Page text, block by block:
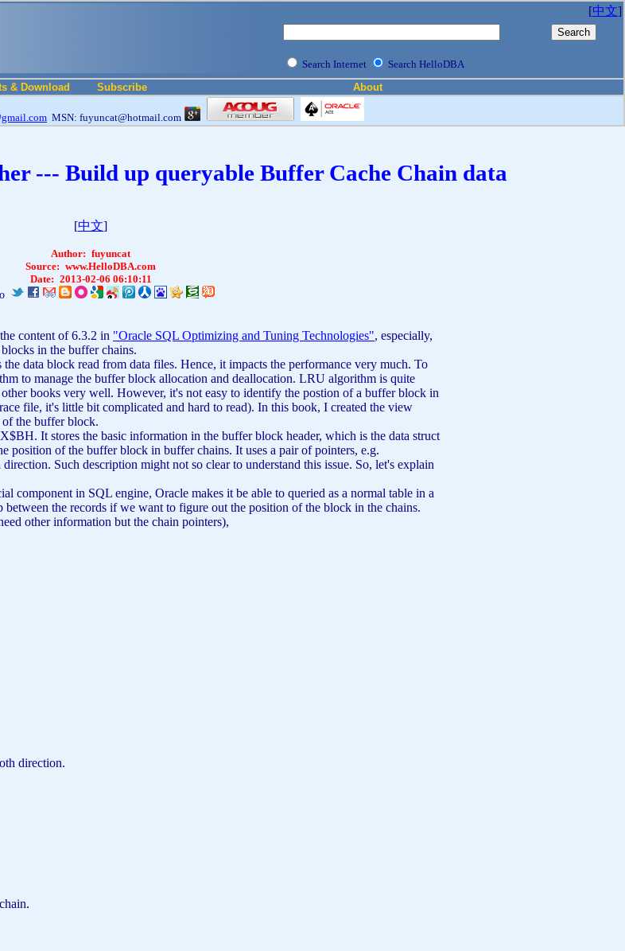
[中文]
Search Internet
Search HelloDBA
& Download Subscribe About
MSN: fuyuncat@hotmail.com
--- Build up queryable Buffer Cache Chain data
[中文]
Author: fuyuncat
Source: www.HelloDBA.com
Date: 2013-02-06 06:10:11
content of 6.3.2 in "Oracle SQL Optimizing and Tuning Technologies", especially,
in the buffer chains.
data block read from data files. Hence, it impacts the performance very much. To
to manage the buffer block allocation and deallocation. LRU algorithm is quite
books very well. However, it's not easy to identify the postion of a buffer block in
file, it's little bit complicated and hard to read). In this book, I created the view
the buffer block.
It stores the basic information in the buffer block header, which is the data struct
position of the buffer block in buffer chains. It uses a pair of pointers, e.g.
Such description might not so clear to understand this issue. So, let's explain
component in SQL engine, Oracle makes it be able to queried as a normal table in a
the records if we want to figure out the position of the block in the chains.
other information but the chain pointers),
direction.